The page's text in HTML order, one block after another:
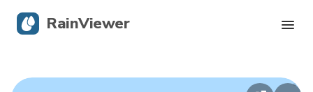
RainViewer